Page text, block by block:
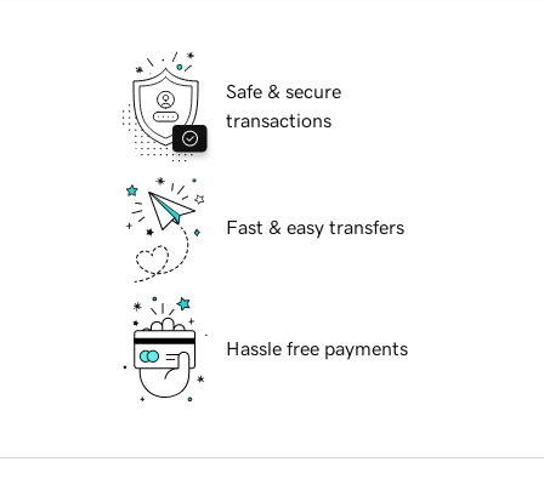
Safe & secure
transactions
Fast & easy transfers
Hassle free payments